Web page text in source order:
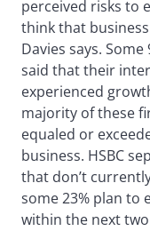
perceived risks to
think that
Davies says.
said that their
experienced
majority of these
equaled or
business. HSBC
that don’t
some 23% plan to
within the next